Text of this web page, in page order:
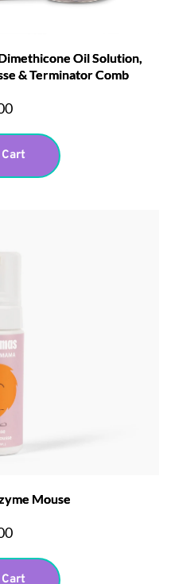
Oil Solution,
& Terminator Comb
Mouse